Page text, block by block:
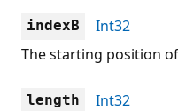
indexB
Int32
The starting position
length
Int32